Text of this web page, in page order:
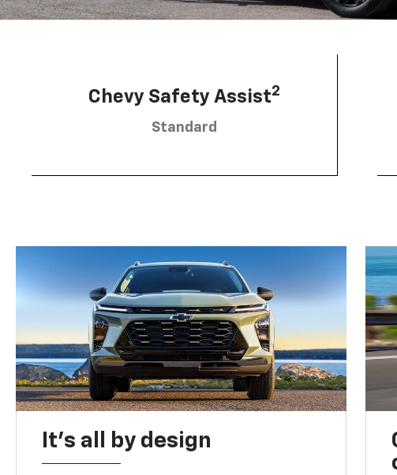
Chevy Safety Assist2
Standard
It's all by design